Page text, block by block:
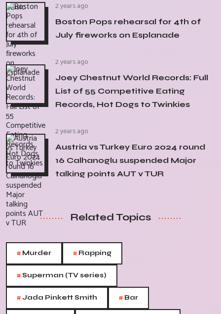
2 years ago
Boston Pops rehearsal for 4th of
July fireworks on Esplanade
2 years ago
Joey Chestnut World Records: Full
List of 55 Competitive Eating
Records, Hot Dogs to Twinkies
2 years ago
Austria vs Turkey Euro 2024 round
16 Calhanoglu suspended Major
talking points AUT v TUR
Related Topics
# Murder # Rapping
#Superman (TV series)
#Jada Pinkett Smith # Bar